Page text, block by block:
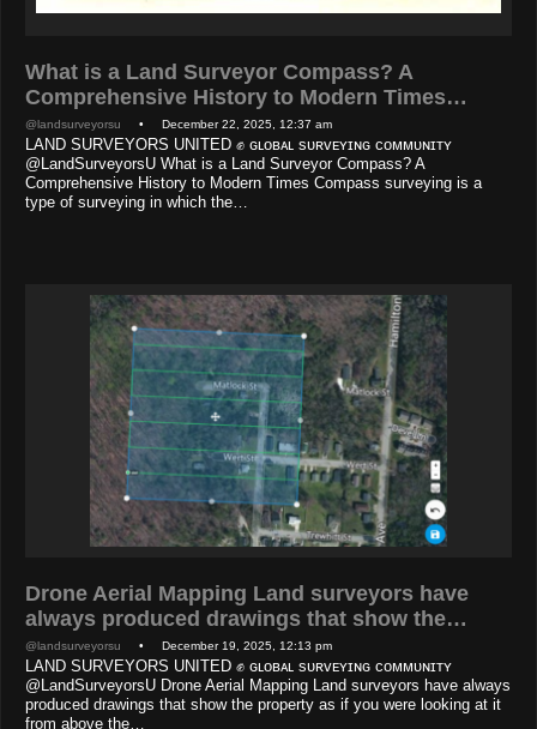
What is a Land Surveyor Compass? A
Comprehensive History to Modern Times…
@landsurveyorsu • December 22, 2025, 12:37 am
LAND SURVEYORS UNITED ✊ ɢʟᴏʙᴀʟ sᴜʀᴠᴇʏɪɴɢ ᴄᴏᴍᴍᴜɴɪᴛʏ
@LandSurveyorsU What is a Land Surveyor Compass? A
Comprehensive History to Modern Times Compass surveying is a
type of surveying in which the…
Drone Aerial Mapping Land surveyors have
always produced drawings that show the…
@landsurveyorsu • December 19, 2025, 12:13 pm
LAND SURVEYORS UNITED ✊ ɢʟᴏʙᴀʟ sᴜʀᴠᴇʏɪɴɢ ᴄᴏᴍᴍᴜɴɪᴛʏ
@LandSurveyorsU Drone Aerial Mapping Land surveyors have always
produced drawings that show the property as if you were looking at it
from above the…